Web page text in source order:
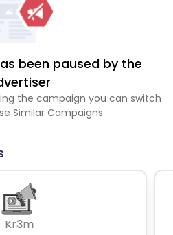
been paused by the
the campaign you can switch
Similar Campaigns
Kr3m